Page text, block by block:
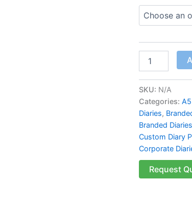
SKU: N/A
Categories:
Diaries,
Branded Diaries
Custom Diary
Corporate
Request